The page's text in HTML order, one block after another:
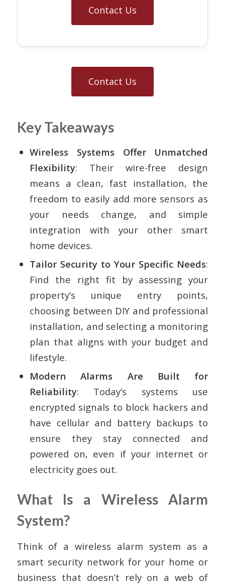
Contact Us
Contact Us
Key Takeaways
Wireless Systems Offer Unmatched
Flexibility: Their wire-free design
means a clean, fast installation, the
freedom to easily add more sensors as
your needs change, and simple
integration with your other smart
home devices.
Tailor Security to Your Specific Needs:
Find the right fit by assessing your
property’s unique entry points,
choosing between DIY and professional
installation, and selecting a monitoring
plan that aligns with your budget and
lifestyle.
Modern Alarms Are Built for
Reliability: Today’s systems use
encrypted signals to block hackers and
have cellular and battery backups to
ensure they stay connected and
powered on, even if your internet or
electricity goes out.
What Is a Wireless Alarm
System?
Think of a wireless alarm system as a
smart security network for your home or
business that doesn’t rely on a web of